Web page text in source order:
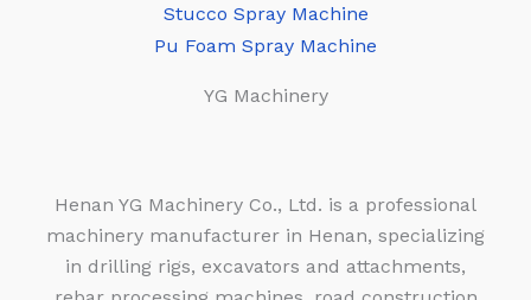
Stucco Spray Machine
Pu Foam Spray Machine
YG Machinery
Henan YG Machinery Co., Ltd. is a professional
machinery manufacturer in Henan, specializing
in drilling rigs, excavators and attachments,